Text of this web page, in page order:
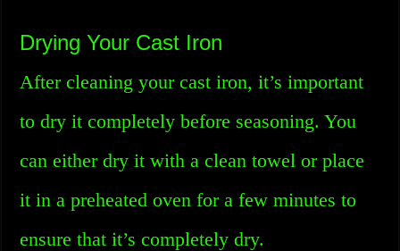
Drying Your Cast Iron
After cleaning your cast iron, it’s important
to dry it completely before seasoning. You
can either dry it with a clean towel or place
it in a preheated oven for a few minutes to
ensure that it’s completely dry.